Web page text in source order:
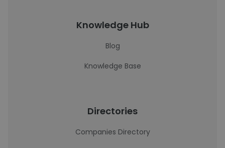
Knowledge Hub
Blog
Knowledge Base
Directories
Companies Directory